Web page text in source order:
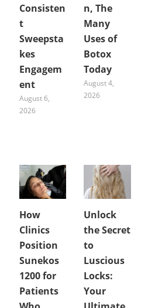
Consisten
t
Sweepsta
kes
Engagem
ent
August 6,
2026
n, The
Many
Uses of
Botox
Today
August 4,
2026
How
Clinics
Position
Sunekos
1200 for
Patients
Unlock
the Secret
to
Luscious
Locks:
Your